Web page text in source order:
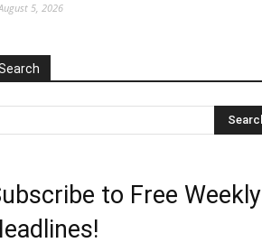
5, 2026
to Free Weekly